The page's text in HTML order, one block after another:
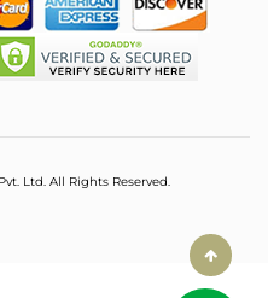
Ltd. All Rights Reserved.